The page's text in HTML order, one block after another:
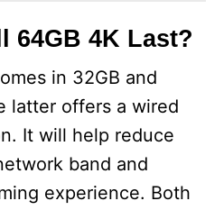
64GB 4K Last?
in 32GB and
latter offers a wired
It will help reduce
band and
experience. Both